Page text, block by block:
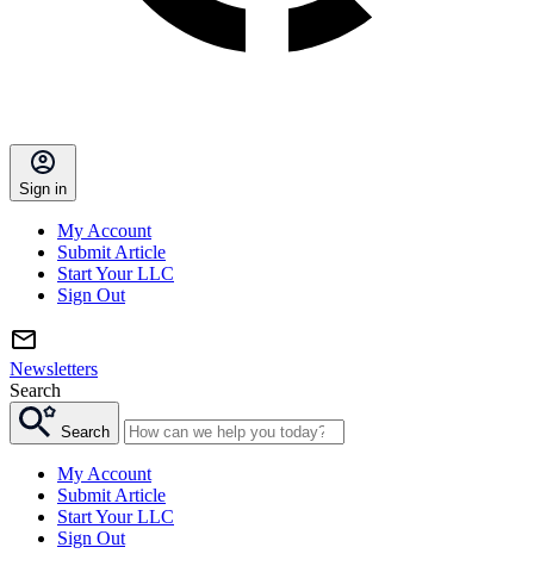
Sign in
My Account
Submit Article
Start Your LLC
Sign Out
Newsletters
Search
Search
My Account
Submit Article
Start Your LLC
Sign Out